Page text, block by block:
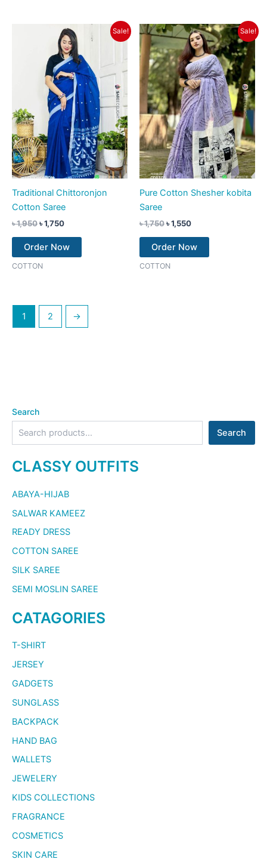
Search
Search
CLASSY OUTFITS
ABAYA-HIJAB
SALWAR KAMEEZ
READY DRESS
COTTON SAREE
SILK SAREE
SEMI MOSLIN SAREE
CATAGORIES
T-SHIRT
JERSEY
GADGETS
SUNGLASS
BACKPACK
HAND BAG
WALLETS
JEWELERY
KIDS COLLECTIONS
FRAGRANCE
COSMETICS
SKIN CARE
Sale!
Traditional Chittoronjon
Cotton Saree
৳1,950
Original
price
৳ 1,950.
৳1,750
Current
price
is:
৳ 1,750.
Order Now
COTTON
Sale!
Pure Cotton Shesher kobita
Saree
৳1,750
Original
price
was:
৳ 1,750.
৳1,550
Current
price
is:
৳ 1,550.
Order Now
COTTON
1 2 →